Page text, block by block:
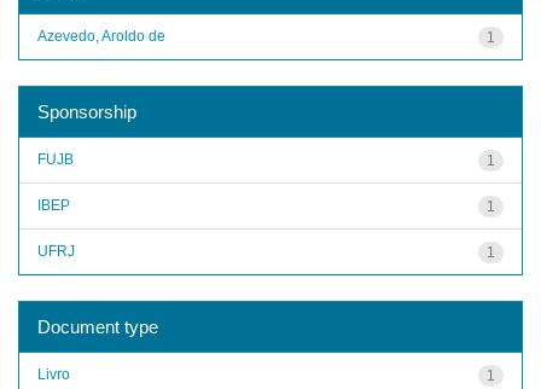
1
Azevedo, Aroldo de
Sponsorship
1
FUJB
1
IBEP
1
UFRJ
Document type
1
Livro